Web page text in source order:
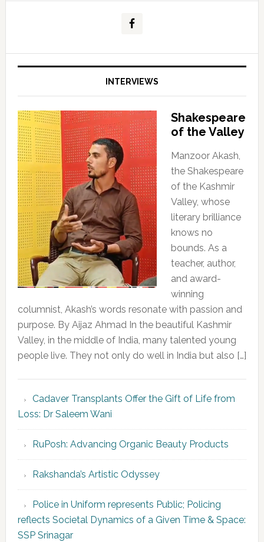
INTERVIEWS
Shakespeare
of the Valley
Manzoor Akash,
the Shakespeare
of the Kashmir
Valley, whose
literary brilliance
knows no
bounds. As a
teacher, author,
and award-
winning
columnist, Akash’s words resonate with passion and
purpose. By Aijaz Ahmad In the beautiful Kashmir
Valley, in the middle of India, many talented young
people live. They not only do well in India but also […]
Cadaver Transplants Offer the Gift of Life from
Loss: Dr Saleem Wani
RuPosh: Advancing Organic Beauty Products
Rakshanda’s Artistic Odyssey
Police in Uniform represents Public; Policing
reflects Societal Dynamics of a Given Time & Space:
SSP Srinagar